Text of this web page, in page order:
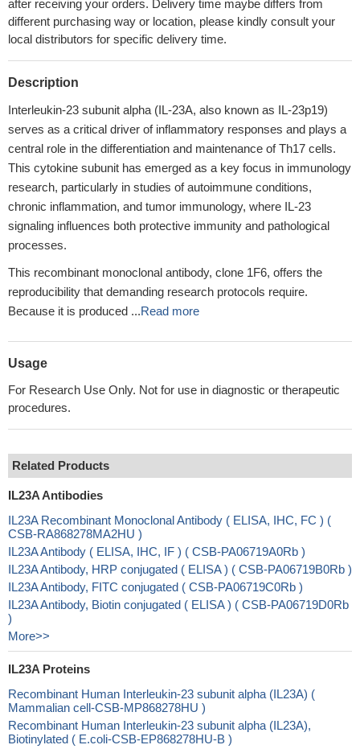
after receiving your orders. Delivery time maybe differs from
different purchasing way or location, please kindly consult your
local distributors for specific delivery time.
Description
Interleukin-23 subunit alpha (IL-23A, also known as IL-23p19)
serves as a critical driver of inflammatory responses and plays a
central role in the differentiation and maintenance of Th17 cells.
This cytokine subunit has emerged as a key focus in immunology
research, particularly in studies of autoimmune conditions,
chronic inflammation, and tumor immunology, where IL-23
signaling influences both protective immunity and pathological
processes.
This recombinant monoclonal antibody, clone 1F6, offers the
reproducibility that demanding research protocols require.
Because it is produced ...Read more
Usage
For Research Use Only. Not for use in diagnostic or therapeutic
procedures.
Related Products
IL23A Antibodies
IL23A Recombinant Monoclonal Antibody ( ELISA, IHC, FC ) (
CSB-RA868278MA2HU )
IL23A Antibody ( ELISA, IHC, IF ) ( CSB-PA06719A0Rb )
IL23A Antibody, HRP conjugated ( ELISA ) ( CSB-PA06719B0Rb )
IL23A Antibody, FITC conjugated ( CSB-PA06719C0Rb )
IL23A Antibody, Biotin conjugated ( ELISA ) ( CSB-PA06719D0Rb
)
More>>
IL23A Proteins
Recombinant Human Interleukin-23 subunit alpha (IL23A) (
Mammalian cell-CSB-MP868278HU )
Recombinant Human Interleukin-23 subunit alpha (IL23A),
Biotinylated ( E.coli-CSB-EP868278HU-B )